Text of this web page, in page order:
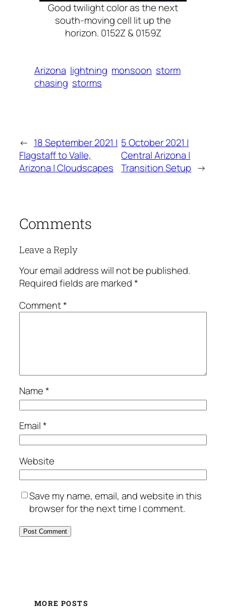
Good twilight color as the next
south-moving cell lit up the
horizon. 0152Z & 0159Z
Arizona lightning monsoon storm
chasing storms
← 18 September 2021 |
Flagstaff to Valle,
Arizona | Cloudscapes
5 October 2021 |
Central Arizona |
Transition Setup →
Comments
Leave a Reply
Your email address will not be published.
Required fields are marked*
Comment*
Name*
Email*
Website
Save my name, email, and website in this
browser for the next time I comment.
MORE POSTS